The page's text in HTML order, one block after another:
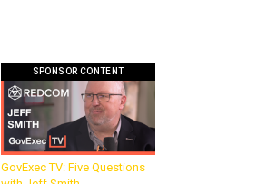
SPONSOR CONTENT
GovExec TV: Five Questions